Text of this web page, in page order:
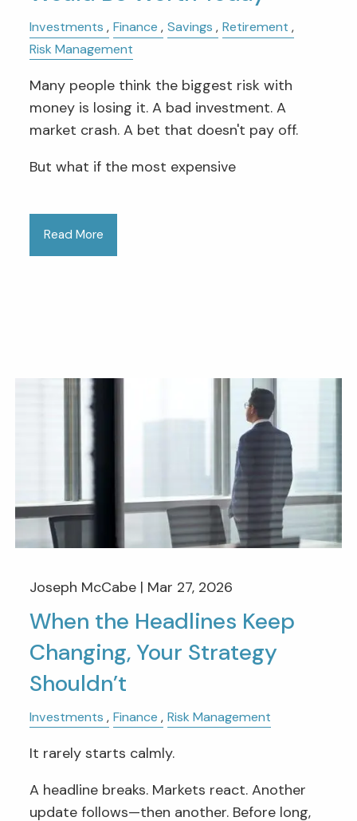
Investments Finance Savings
Retirement
Risk Management
Many people think the biggest risk with
money is losing it. A bad investment. A
market crash. A bet that doesn't pay off.
But what if the most expensive
Read More
Joseph McCabe | Mar 27, 2026
When the Headlines Keep
Changing, Your Strategy
Shouldn’t
Investments Finance Risk Management
It rarely starts calmly.
A headline breaks. Markets react. Another
update follows—then another. Before long,